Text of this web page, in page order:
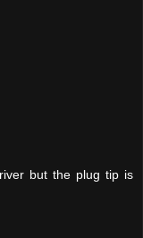
but the plug tip is